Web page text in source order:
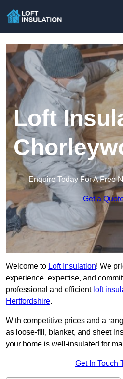
Loft
Enquire Today For A Free
Get a
Welcome to Loft Insulation! We
experience, expertise, and
professional and efficient loft
Hertfordshire.
With competitive prices and a
as loose-fill, blanket, and sheet
your home is well-insulated for
Get In Touch